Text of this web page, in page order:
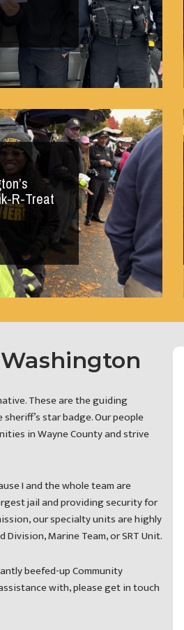
R-Treat
These are the guiding
star badge. Our people
in Wayne County and strive
I and the whole team are
jail and providing security for
our specialty units are highly
Marine Team, or SRT Unit.
beefed-up Community
with, please get in touch